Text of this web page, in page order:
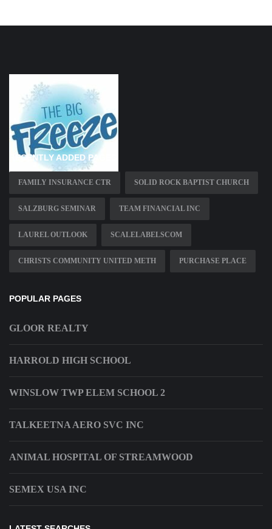
RECENTLY ADDED PAGES
FAMILY INSURANCE CTR SOLID ROCK BAPTIST CHURCH
SALZBURG SEMINAR TEAM FINANCIAL INC
LAUREL OUTLOOK SCALELABELSCOM
CHRISTS COMMUNITY UNITED METH PURCHASE PLACE
POPULAR PAGES
GLOOR REALTY
HARROLD HIGH SCHOOL
WINSLOW TWP ELEM SCHOOL 2
TALKEETNA AERO SVC INC
ANIMAL HOSPITAL OF STREAMWOOD
SEMEX USA INC